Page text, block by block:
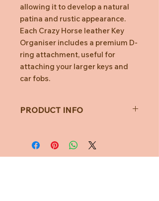
allowing it to develop a natural
patina and rustic appearance.
Each Crazy Horse leather Key
Organiser includes a premium D-
ring attachment, useful for
attaching your larger keys and
car fobs.
PRODUCT INFO
No more key jingles
Car key ready
Stop key scratches